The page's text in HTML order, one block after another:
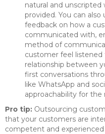
natural and
provided. You can
feedback on how a
communicated with,
method of
customer feel
relationship between
first conversations
like WhatsApp and
approachability for
Pro tip: Outsourcing
that your customers are
competent and